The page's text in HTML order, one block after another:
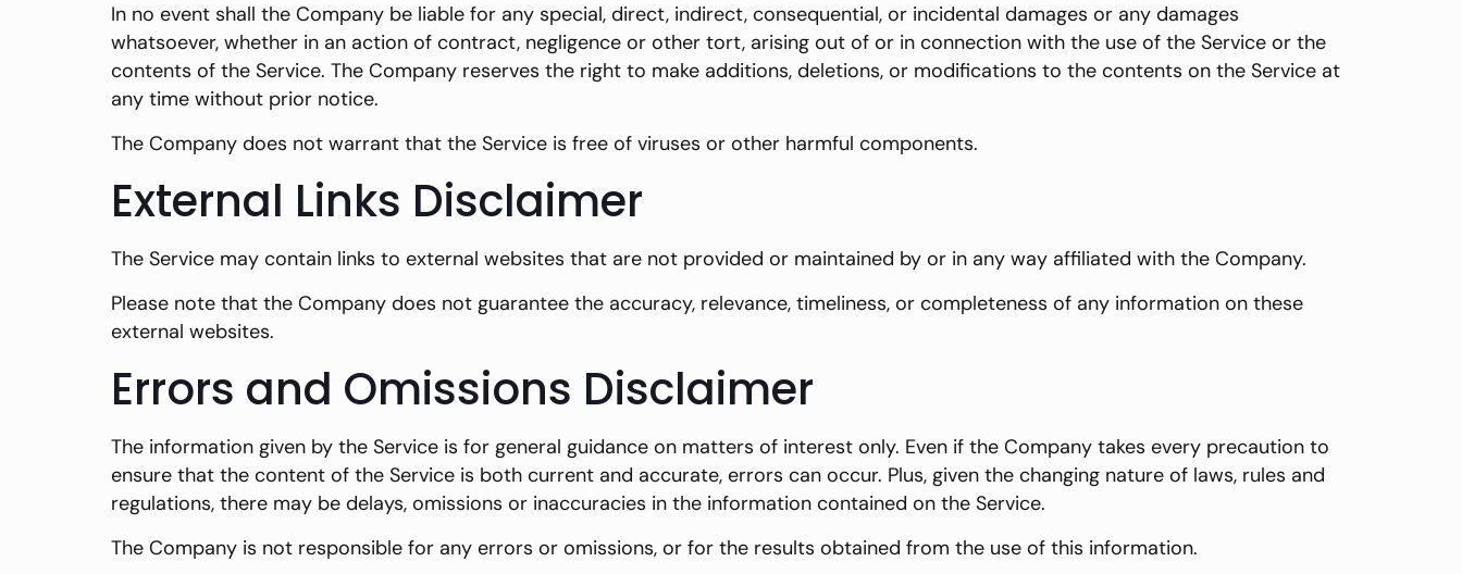
In no event shall the Company be liable for any special, direct, indirect, consequential, or incidental damages or any damages
whatsoever, whether in an action of contract, negligence or other tort, arising out of or in connection with the use of the Service or the
contents of the Service. The Company reserves the right to make additions, deletions, or modifications to the contents on the Service at
any time without prior notice.
The Company does not warrant that the Service is free of viruses or other harmful components.
External Links Disclaimer
The Service may contain links to external websites that are not provided or maintained by or in any way affiliated with the Company.
Please note that the Company does not guarantee the accuracy, relevance, timeliness, or completeness of any information on these
external websites.
Errors and Omissions Disclaimer
The information given by the Service is for general guidance on matters of interest only. Even if the Company takes every precaution to
ensure that the content of the Service is both current and accurate, errors can occur. Plus, given the changing nature of laws, rules and
regulations, there may be delays, omissions or inaccuracies in the information contained on the Service.
The Company is not responsible for any errors or omissions, or for the results obtained from the use of this information.